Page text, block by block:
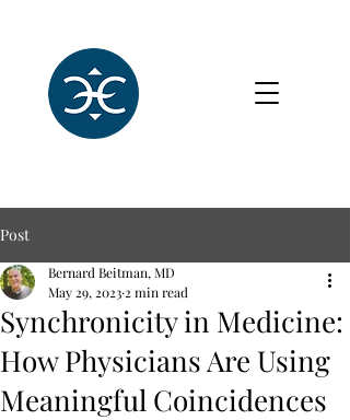
Post
Synchronicity in Medicine:
How Physicians Are Using
Meaningful Coincidences
Bernard Beitman, MD
May 29, 2023 2 min read